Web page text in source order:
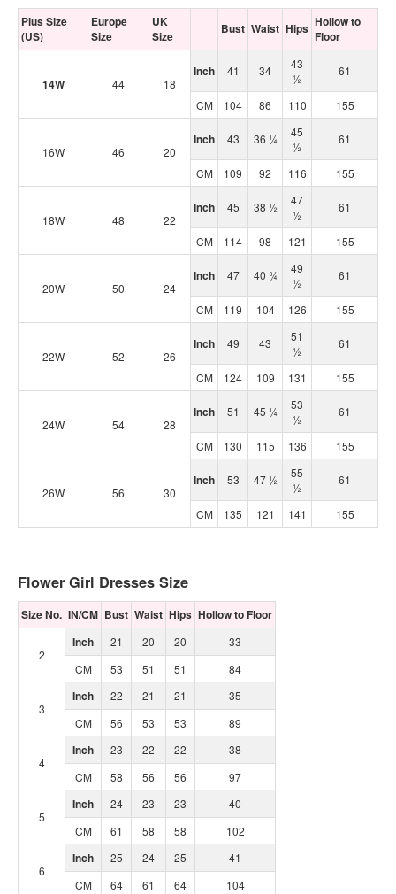
Plus Size
(US)
Europe
Size
UK
Size
Bust Waist Hips Hollow to
Floor
14W 44 18
Inch 41 34
43
½
61
CM 104 86 110 155
16W 46 20
Inch 43 36 ¼
45
½
61
CM 109 92 116 155
18W 48 22
Inch 45 38 ½
47
½
61
CM 114 98 121 155
20W 50 24
Inch 47 40 ¾
49
½
61
CM 119 104 126 155
22W 52 26
Inch 49 43
51
½
61
CM 124 109 131 155
24W 54 28
Inch 51 45 ¼
53
½
61
CM 130 115 136 155
26W 56 30
Inch 53 47 ½
55
½
61
CM 135 121 141 155
Flower Girl Dresses Size
Size No. IN/CM Bust Waist Hips Hollow to Floor
2
Inch 21 20 20
33
CM
53 51 51 84
3
Inch 22 21 21
35
CM
56 53 53 89
4
Inch 23 22 22
38
CM
58 56 56 97
5
Inch 24 23 23
40
CM
61 58 58 102
6
Inch 25 24 25
41
CM
64 61 64 104